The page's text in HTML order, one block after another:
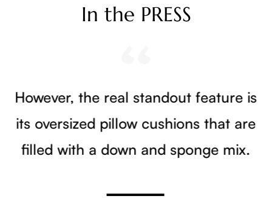
In the PRESS
However, the real standout feature is
its oversized pillow cushions that are
filled with a down and sponge mix.